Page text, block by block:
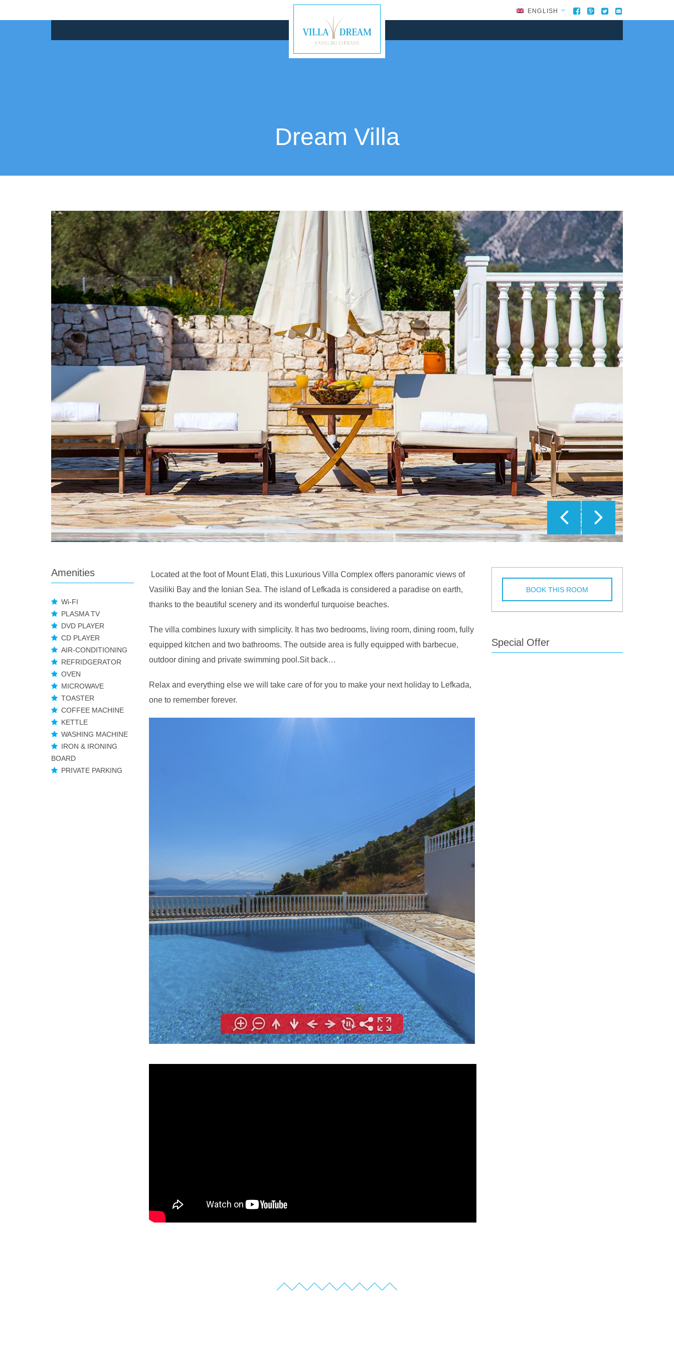
ENGLISH
Dream Villa
Amenities
Wi-FI
PLASMA TV
DVD PLAYER
CD PLAYER
AIR-CONDITIONING
REFRIDGERATOR
OVEN
MICROWAVE
TOASTER
COFFEE MACHINE
KETTLE
WASHING MACHINE
IRON & IRONING
BOARD
PRIVATE PARKING
BOOK THIS ROOM
Special Offer
Located at the foot of Mount Elati, this Luxurious Villa Complex offers panoramic views of
Vasiliki Bay and the Ionian Sea. The island of Lefkada is considered a paradise on earth,
thanks to the beautiful scenery and its wonderful turquoise beaches.
The villa combines luxury with simplicity. It has two bedrooms, living room, dining room, fully
equipped kitchen and two bathrooms. The outside area is fully equipped with barbecue,
outdoor dining and private swimming pool.Sit back…
Relax and everything else we will take care of for you to make your next holiday to Lefkada,
one to remember forever.